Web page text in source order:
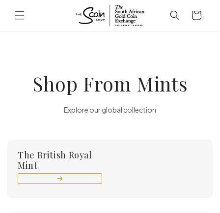
content
Cart
Shop From Mints
Explore our global collection
The British Royal
Mint